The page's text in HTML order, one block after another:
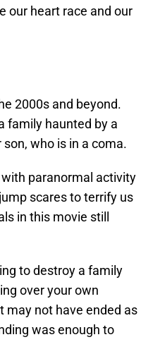
our heart race and our
2000s and beyond.
family haunted by a
who is in a coma.
paranormal activity
scares to terrify us
in this movie still
to destroy a family
over your own
may not have ended as
was enough to